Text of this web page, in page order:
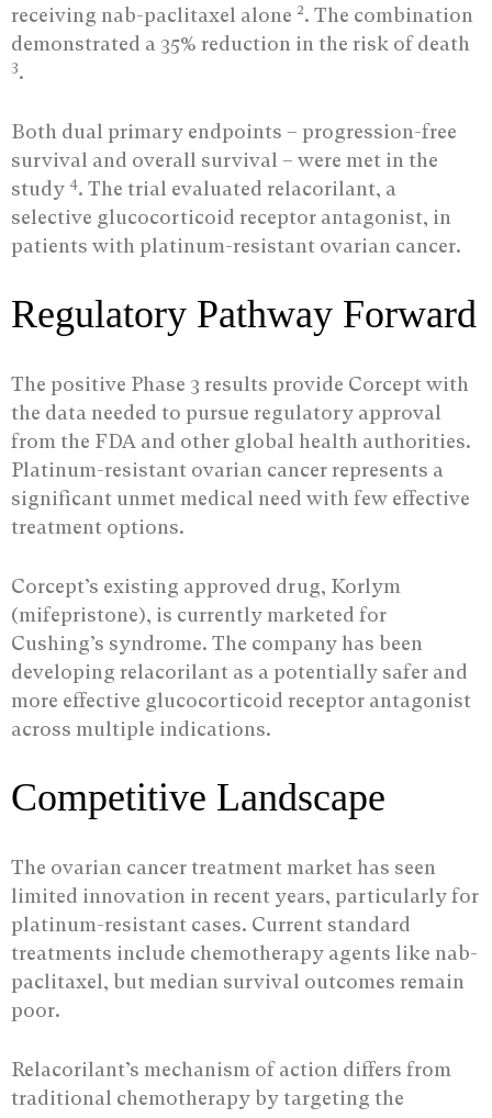
receiving nab-paclitaxel alone 2. The combination
demonstrated a 35% reduction in the risk of death
3.
Both dual primary endpoints – progression-free
survival and overall survival – were met in the
study 4. The trial evaluated relacorilant, a
selective glucocorticoid receptor antagonist, in
patients with platinum-resistant ovarian cancer.
Regulatory Pathway Forward
The positive Phase 3 results provide Corcept with
the data needed to pursue regulatory approval
from the FDA and other global health authorities.
Platinum-resistant ovarian cancer represents a
significant unmet medical need with few effective
treatment options.
Corcept’s existing approved drug, Korlym
(mifepristone), is currently marketed for
Cushing’s syndrome. The company has been
developing relacorilant as a potentially safer and
more effective glucocorticoid receptor antagonist
across multiple indications.
Competitive Landscape
The ovarian cancer treatment market has seen
limited innovation in recent years, particularly for
platinum-resistant cases. Current standard
treatments include chemotherapy agents like nab-
paclitaxel, but median survival outcomes remain
poor.
Relacorilant’s mechanism of action differs from
traditional chemotherapy by targeting the